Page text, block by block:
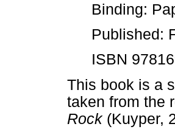
Binding:
Published:
ISBN
This book is a
taken from the
Rock (Kuyper,